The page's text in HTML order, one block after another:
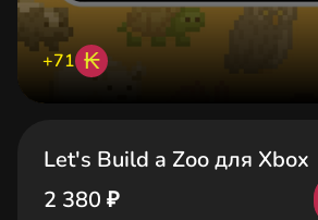
+71 ₭
Let's Build a Zoo для Xbox
2 380 ₽